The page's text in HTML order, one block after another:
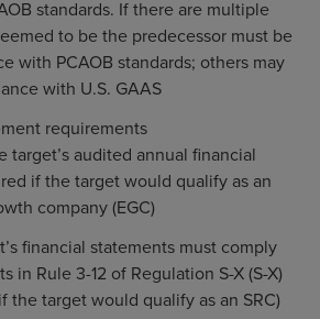
standards. If there are multiple
to be the predecessor must be
with PCAOB standards; others may
with U.S. GAAS
requirements
target’s audited annual financial
if the target would qualify as an
company (EGC)
financial statements must comply
in Rule 3-12 of Regulation S-X (S-X)
the target would qualify as an SRC)